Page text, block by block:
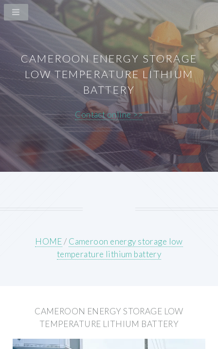
CAMEROON ENERGY STORAGE
LOW TEMPERATURE LITHIUM
BATTERY
Contact online >>
HOME/ Cameroon energy storage low
temperature lithium battery
CAMEROON ENERGY STORAGE LOW
TEMPERATURE LITHIUM BATTERY